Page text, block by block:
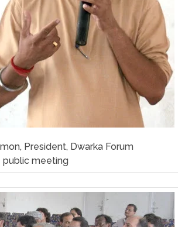
President, Dwarka Forum
public meeting